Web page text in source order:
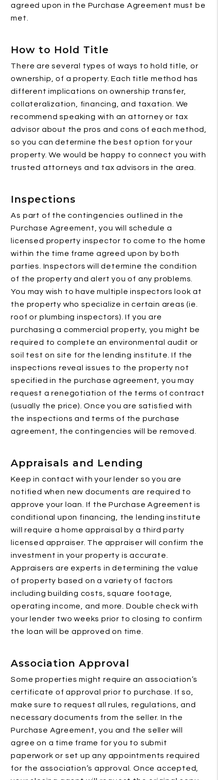
agreed upon in the Purchase Agreement must be
met.
How to Hold Title
There are several types of ways to hold title, or
ownership, of a property. Each title method has
different implications on ownership transfer,
collateralization, financing, and taxation. We
recommend speaking with an attorney or tax
advisor about the pros and cons of each method,
so you can determine the best option for your
property. We would be happy to connect you with
trusted attorneys and tax advisors in the area.
Inspections
As part of the contingencies outlined in the
Purchase Agreement, you will schedule a
licensed property inspector to come to the home
within the time frame agreed upon by both
parties. Inspectors will determine the condition
of the property and alert you of any problems.
You may wish to have multiple inspectors look at
the property who specialize in certain areas (ie.
roof or plumbing inspectors). If you are
purchasing a commercial property, you might be
required to complete an environmental audit or
soil test on site for the lending institute. If the
inspections reveal issues to the property not
specified in the purchase agreement, you may
request a renegotiation of the terms of contract
(usually the price). Once you are satisfied with
the inspections and terms of the purchase
agreement, the contingencies will be removed.
Appraisals and Lending
Keep in contact with your lender so you are
notified when new documents are required to
approve your loan. If the Purchase Agreement is
conditional upon financing, the lending institute
will require a home appraisal by a third party
licensed appraiser. The appraiser will confirm the
investment in your property is accurate.
Appraisers are experts in determining the value
of property based on a variety of factors
including building costs, square footage,
operating income, and more. Double check with
your lender two weeks prior to closing to confirm
the loan will be approved on time.
Association Approval
Some properties might require an association’s
certificate of approval prior to purchase. If so,
make sure to request all rules, regulations, and
necessary documents from the seller. In the
Purchase Agreement, you and the seller will
agree on a time frame for you to submit
paperwork or set up any appointments required
for the association’s approval. Once accepted,